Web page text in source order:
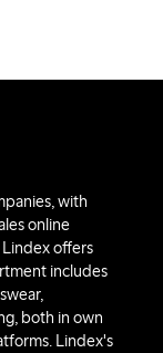
with
online
offers
includes
both in own
Lindex's